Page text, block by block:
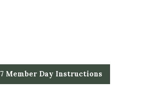
Member Day Instructions